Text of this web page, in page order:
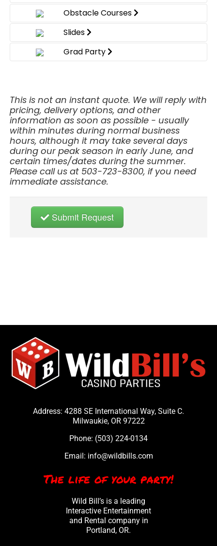
Obstacle Courses
Slides
Grad Party
This is not an instant quote. We will reply with
pricing, delivery options, and other
information as soon as possible - usually
within minutes during normal business
hours, although it may take several days
during our peak season in early June, and
certain times/dates during the summer.
Please call us at 503-723-8300, if you need
immediate assistance.
Submit Request
Address: 4288 SE International Way, Suite C.
Milwaukie, OR 97222
Phone: (503) 224-0134
Email: info@wildbills.com
The life of your party!
Wild Bill’s is a leading
Interactive Entertainment
and Rental company in
Portland, OR.